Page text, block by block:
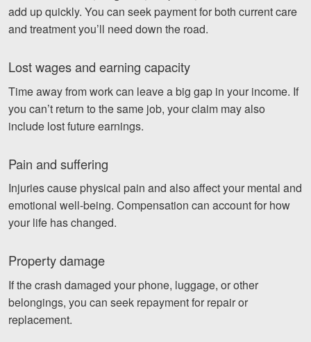
add up quickly. You can seek payment for both current care
and treatment you’ll need down the road.
Lost wages and earning capacity
Time away from work can leave a big gap in your income. If
you can’t return to the same job, your claim may also
include lost future earnings.
Pain and suffering
Injuries cause physical pain and also affect your mental and
emotional well-being. Compensation can account for how
your life has changed.
Property damage
If the crash damaged your phone, luggage, or other
belongings, you can seek repayment for repair or
replacement.